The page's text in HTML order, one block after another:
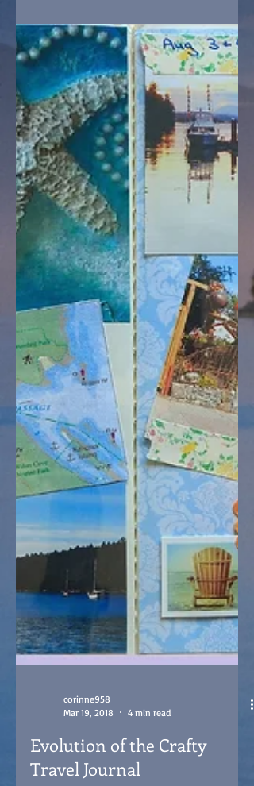
Mar 19, 2018
4 min read
Evolution of the Crafty